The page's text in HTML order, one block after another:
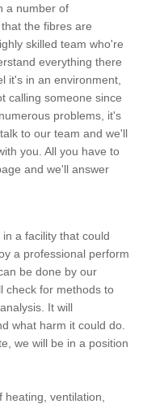
a number of
the fibres are
skilled team who're
everything there
it's in an environment,
calling someone since
problems, it's
to our team and we'll
you. All you have to
and we'll answer
a facility that could
a professional perform
be done by our
check for methods to
It will
what harm it could do.
we will be in a position
ventilation,